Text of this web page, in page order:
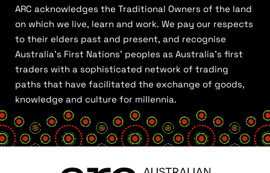
ARC acknowledges the Traditional Owners of the land
on which we live, learn and work. We pay our respects
to their elders past and present, and recognise
Australia’s First Nations’ peoples as Australia’s first
traders with a sophisticated network of trading
paths that have facilitated the exchange of goods,
knowledge and culture for millennia.